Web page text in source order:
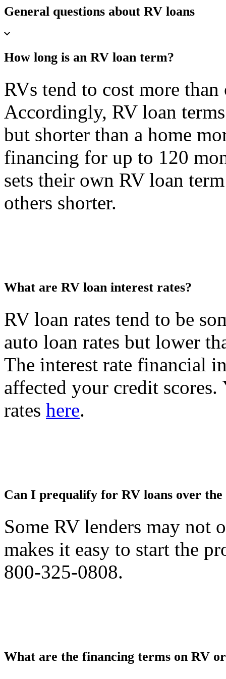
General questions about RV loans
How long is an RV loan term?
RVs tend to cost more than
Accordingly, RV loan
but shorter than a home
financing for up to 120
sets their own RV loan
others shorter.
What are RV loan interest rates?
RV loan rates tend to be
auto loan rates but lower
The interest rate financial
affected your credit
rates here.
Can I prequalify for RV loans over the
Some RV lenders may
makes it easy to start the
800-325-0808.
What are the financing terms on RV